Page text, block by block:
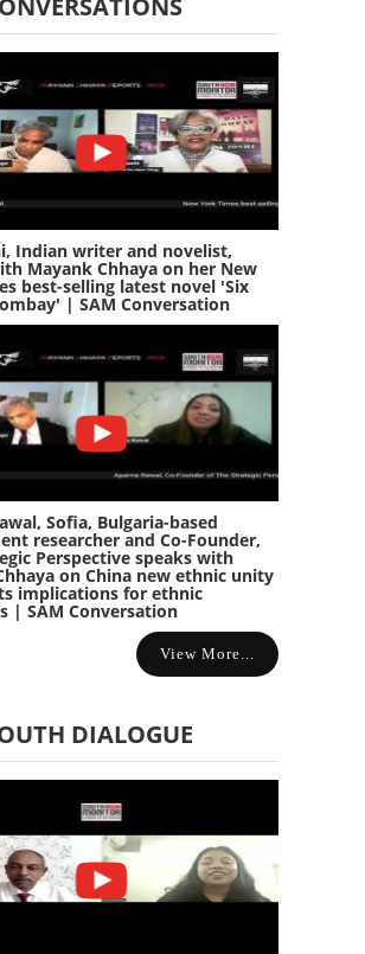
Indian writer and novelist,
Mayank Chhaya on her New
best-selling latest novel 'Six
| SAM Conversation
Sofia, Bulgaria-based
researcher and Co-Founder,
Perspective speaks with
on China new ethnic unity
implications for ethnic
| SAM Conversation
View More...
DIALOGUE